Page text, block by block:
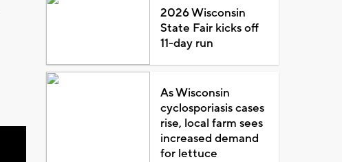
2026 Wisconsin
State Fair kicks off
11-day run
As Wisconsin
cyclosporiasis cases
rise, local farm sees
increased demand
for lettuce